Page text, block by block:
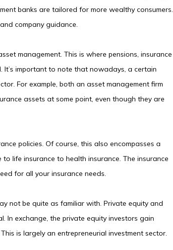
banks are tailored for more wealthy consumers.
company guidance.
management. This is where pensions, insurance
It’s important to note that nowadays, a certain
For example, both an asset management firm
assets at some point, even though they are
policies. Of course, this also encompasses a
life insurance to health insurance. The insurance
for all your insurance needs.
not be quite as familiar with. Private equity and
In exchange, the private equity investors gain
is largely an entrepreneurial investment sector.